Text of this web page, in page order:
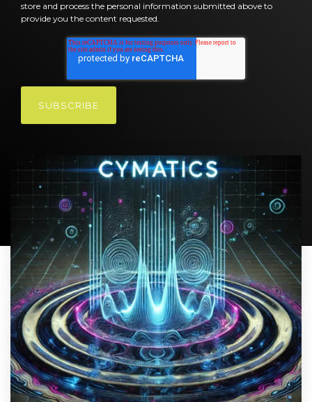
store and process the personal information submitted above to
provide you the content requested.